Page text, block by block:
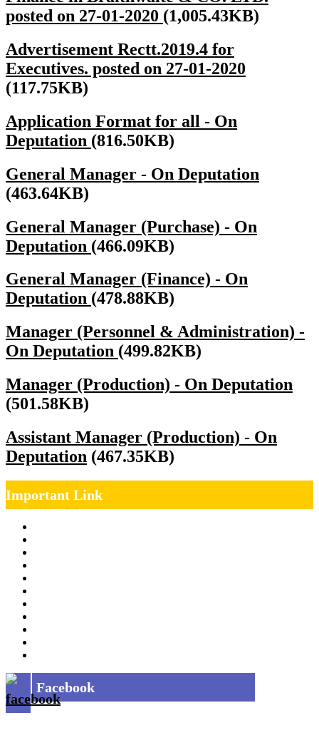
posted on 27-01-2020 (1,005.43KB)
Advertisement Rectt.2019.4 for
Executives. posted on 27-01-2020
(117.75KB)
Application Format for all - On
Deputation (816.50KB)
General Manager - On Deputation
(463.64KB)
General Manager (Purchase) - On
Deputation (466.09KB)
General Manager (Finance) - On
Deputation (478.88KB)
Manager (Personnel & Administration) -
On Deputation (499.82KB)
Manager (Production) - On Deputation
(501.58KB)
Assistant Manager (Production) - On
Deputation (467.35KB)
Important Link
Facebook